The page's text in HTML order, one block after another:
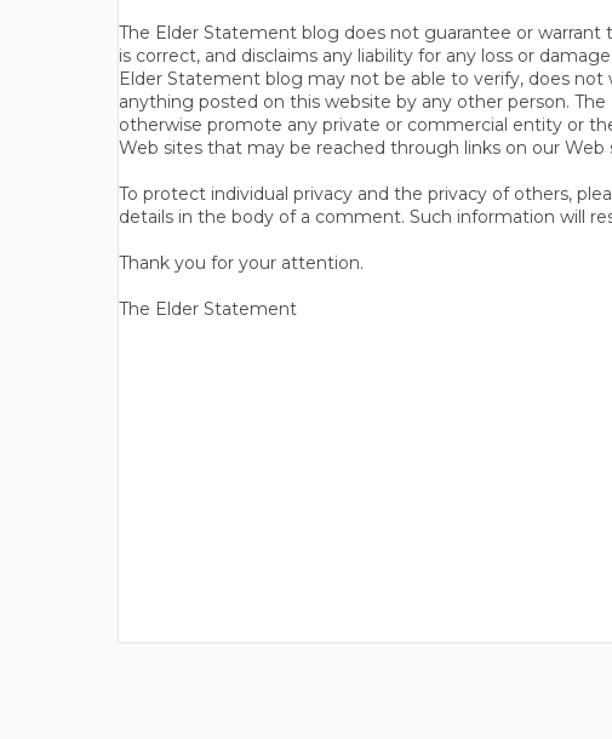
The Elder Statement blog does not guarantee or
is correct, and disclaims any liability for any loss or
Elder Statement blog may not be able to verify, does not
anything posted on this website by any other person.
otherwise promote any private or commercial entity or
Web sites that may be reached through links on our Web
To protect individual privacy and the privacy of others,
details in the body of a comment. Such information will
Thank you for your attention.
The Elder Statement